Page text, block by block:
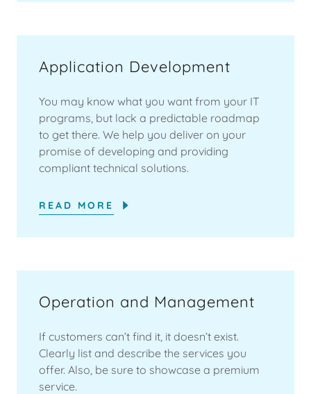
Application Development
You may know what you want from your IT
programs, but lack a predictable roadmap
to get there. We help you deliver on your
promise of developing and providing
compliant technical solutions.
READ MORE
Operation and Management
If customers can’t find it, it doesn’t exist.
Clearly list and describe the services you
offer. Also, be sure to showcase a premium
service.